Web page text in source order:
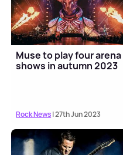
Muse to play four arena
shows in autumn 2023
Rock News| 27th Jun 2023